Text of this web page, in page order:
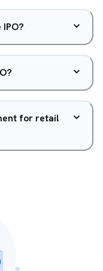
for retail